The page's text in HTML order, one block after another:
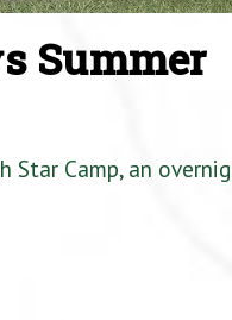
Summer
Star Camp, an